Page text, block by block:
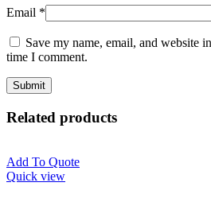
Email *
Save my name, email, and website
time I comment.
Related products
Add To Quote
Quick view